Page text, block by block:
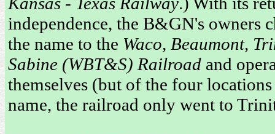
independence, the B&GN's owners
the name to the Waco, Beaumont,
Sabine (WBT&S) Railroad and
themselves (but of the four
name, the railroad only went to